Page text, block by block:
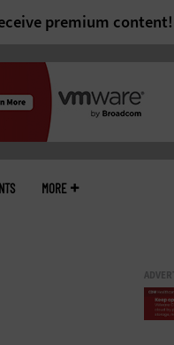
premium content!
MORE